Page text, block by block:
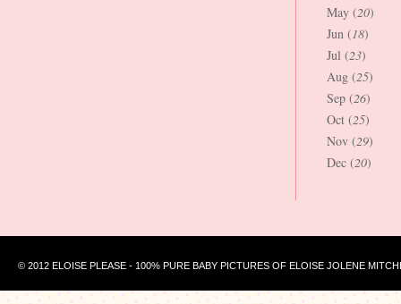
May (20)
Jun (18)
Jul (23)
Aug (25)
Sep (26)
Oct (25)
Nov (29)
Dec (20)
© 2012 ELOISE PLEASE - 100% PURE BABY PICTURES OF ELOISE JOLENE